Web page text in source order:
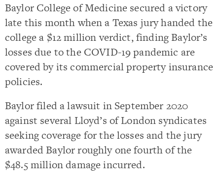
Baylor College of Medicine secured a victory
late this month when a Texas jury handed the
college a $12 million verdict, finding Baylor’s
losses due to the COVID-19 pandemic are
covered by its commercial property insurance
policies.
Baylor filed a lawsuit in September 2020
against several Lloyd’s of London syndicates
seeking coverage for the losses and the jury
awarded Baylor roughly one fourth of the
$48.5 million damage incurred.